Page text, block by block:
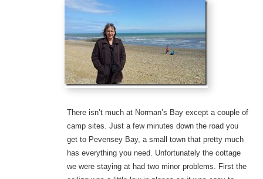
There isn’t much at Norman’s Bay except a couple of
camp sites. Just a few minutes down the road you
get to Pevensey Bay, a small town that pretty much
has everything you need. Unfortunately the cottage
we were staying at had two minor problems. First the